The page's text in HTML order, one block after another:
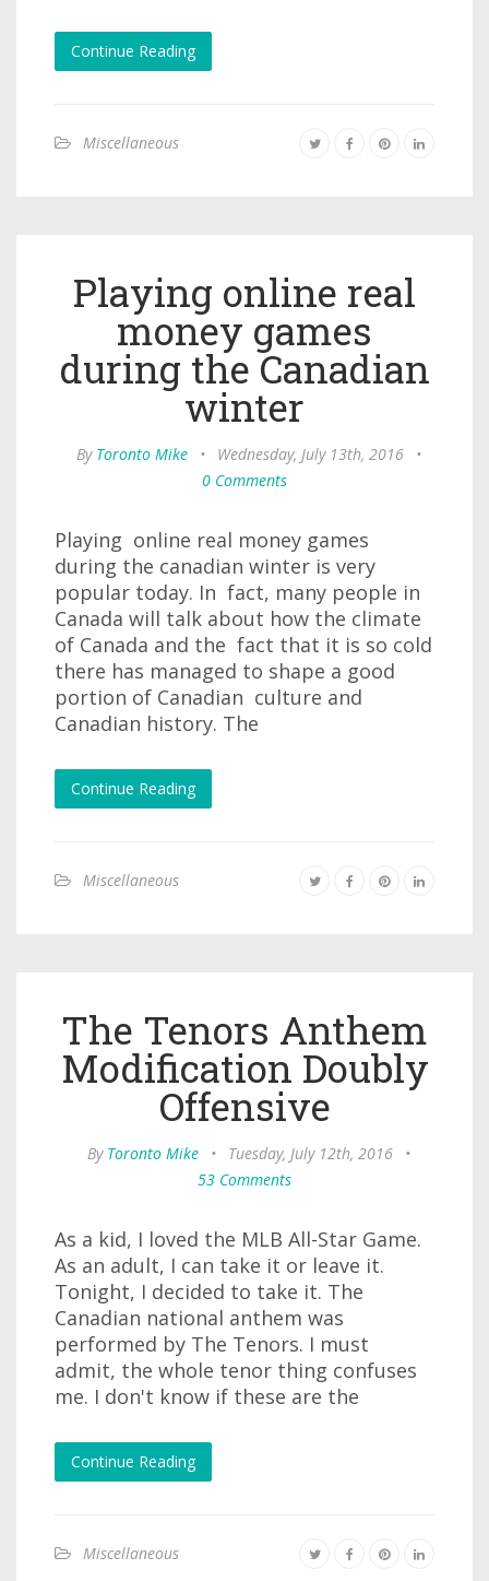
Continue Reading
Miscellaneous
Playing online real
money games
during the Canadian
winter
By Toronto Mike • Wednesday, July 13th, 2016
•
0 Comments
Playing online real money games
during the canadian winter is very
popular today. In fact, many people in
Canada will talk about how the climate
of Canada and the fact that it is so cold
there has managed to shape a good
portion of Canadian culture and
Canadian history. The
Continue Reading
Miscellaneous
The Tenors Anthem
Modification Doubly
Offensive
By Toronto Mike • Tuesday, July 12th, 2016
•
53 Comments
As a kid, I loved the MLB All-Star Game.
As an adult, I can take it or leave it.
Tonight, I decided to take it. The
Canadian national anthem was
performed by The Tenors. I must
admit, the whole tenor thing confuses
me. I don't know if these are the
Continue Reading
Miscellaneous